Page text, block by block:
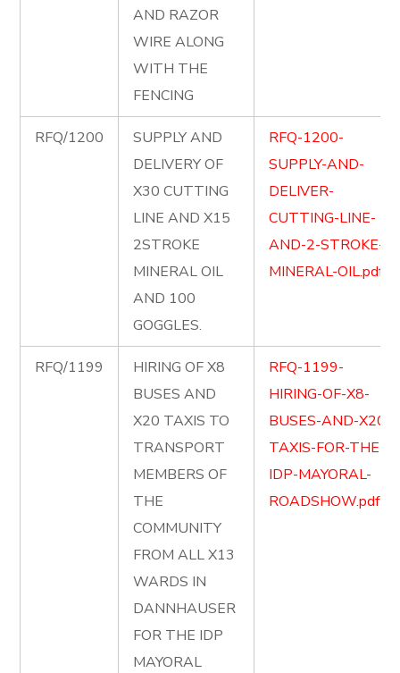
AND RAZOR
WIRE ALONG
WITH THE
FENCING
RFQ/1200
SUPPLY AND
DELIVERY OF
X30 CUTTING
LINE AND X15
2STROKE
MINERAL OIL
AND 100
GOGGLES.
RFQ-1200-
SUPPLY-AND-
DELIVER-
CUTTING-LINE-
AND-2-STROKE-
MINERAL-OIL.pdf
RFQ/1199
HIRING OF X8
BUSES AND
X20 TAXIS TO
TRANSPORT
MEMBERS OF
THE
COMMUNITY
FROM ALL X13
WARDS IN
DANNHAUSER
FOR THE IDP
MAYORAL
RFQ-1199-
HIRING-OF-X8-
BUSES-AND-X20-
TAXIS-FOR-THE-
IDP-MAYORAL-
ROADSHOW.pdf